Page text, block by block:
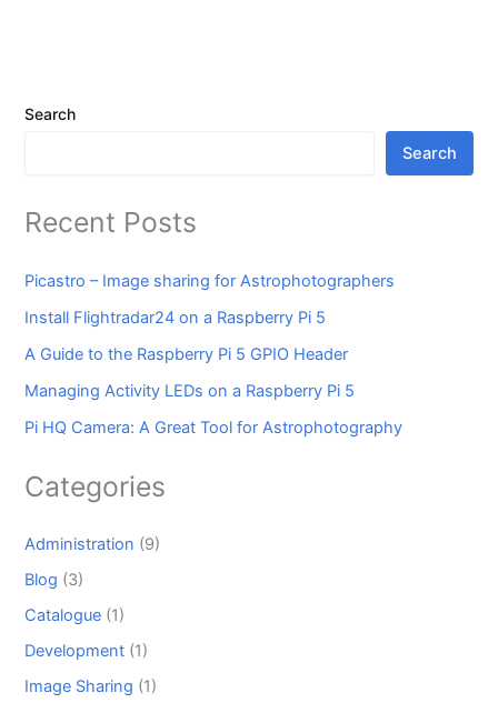
Search
Search
Recent Posts
Picastro – Image sharing for Astrophotographers
Install Flightradar24 on a Raspberry Pi 5
A Guide to the Raspberry Pi 5 GPIO Header
Managing Activity LEDs on a Raspberry Pi 5
Pi HQ Camera: A Great Tool for Astrophotography
Categories
Administration (9)
Blog (3)
Catalogue (1)
Development (1)
Image Sharing (1)